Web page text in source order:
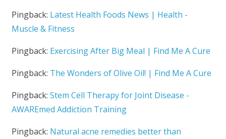
Pingback: Latest Health Foods News | Health -
Muscle & Fitness
Pingback: Exercising After Big Meal | Find Me A Cure
Pingback: The Wonders of Olive Oil! | Find Me A Cure
Pingback: Stem Cell Therapy for Joint Disease -
AWAREmed Addiction Training
Pingback: Natural acne remedies better than